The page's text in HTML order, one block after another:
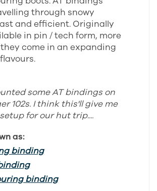
through snowy
and efficient. Originally
in pin / tech form, more
come in an expanding
some AT bindings on
102s. I think this'll give me
for our hut trip....
as:
binding
binding